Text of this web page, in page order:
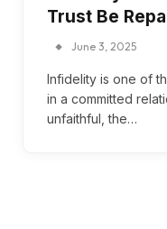
Trust Be
June 3, 2025
Infidelity is one of
in a committed
unfaithful, the…